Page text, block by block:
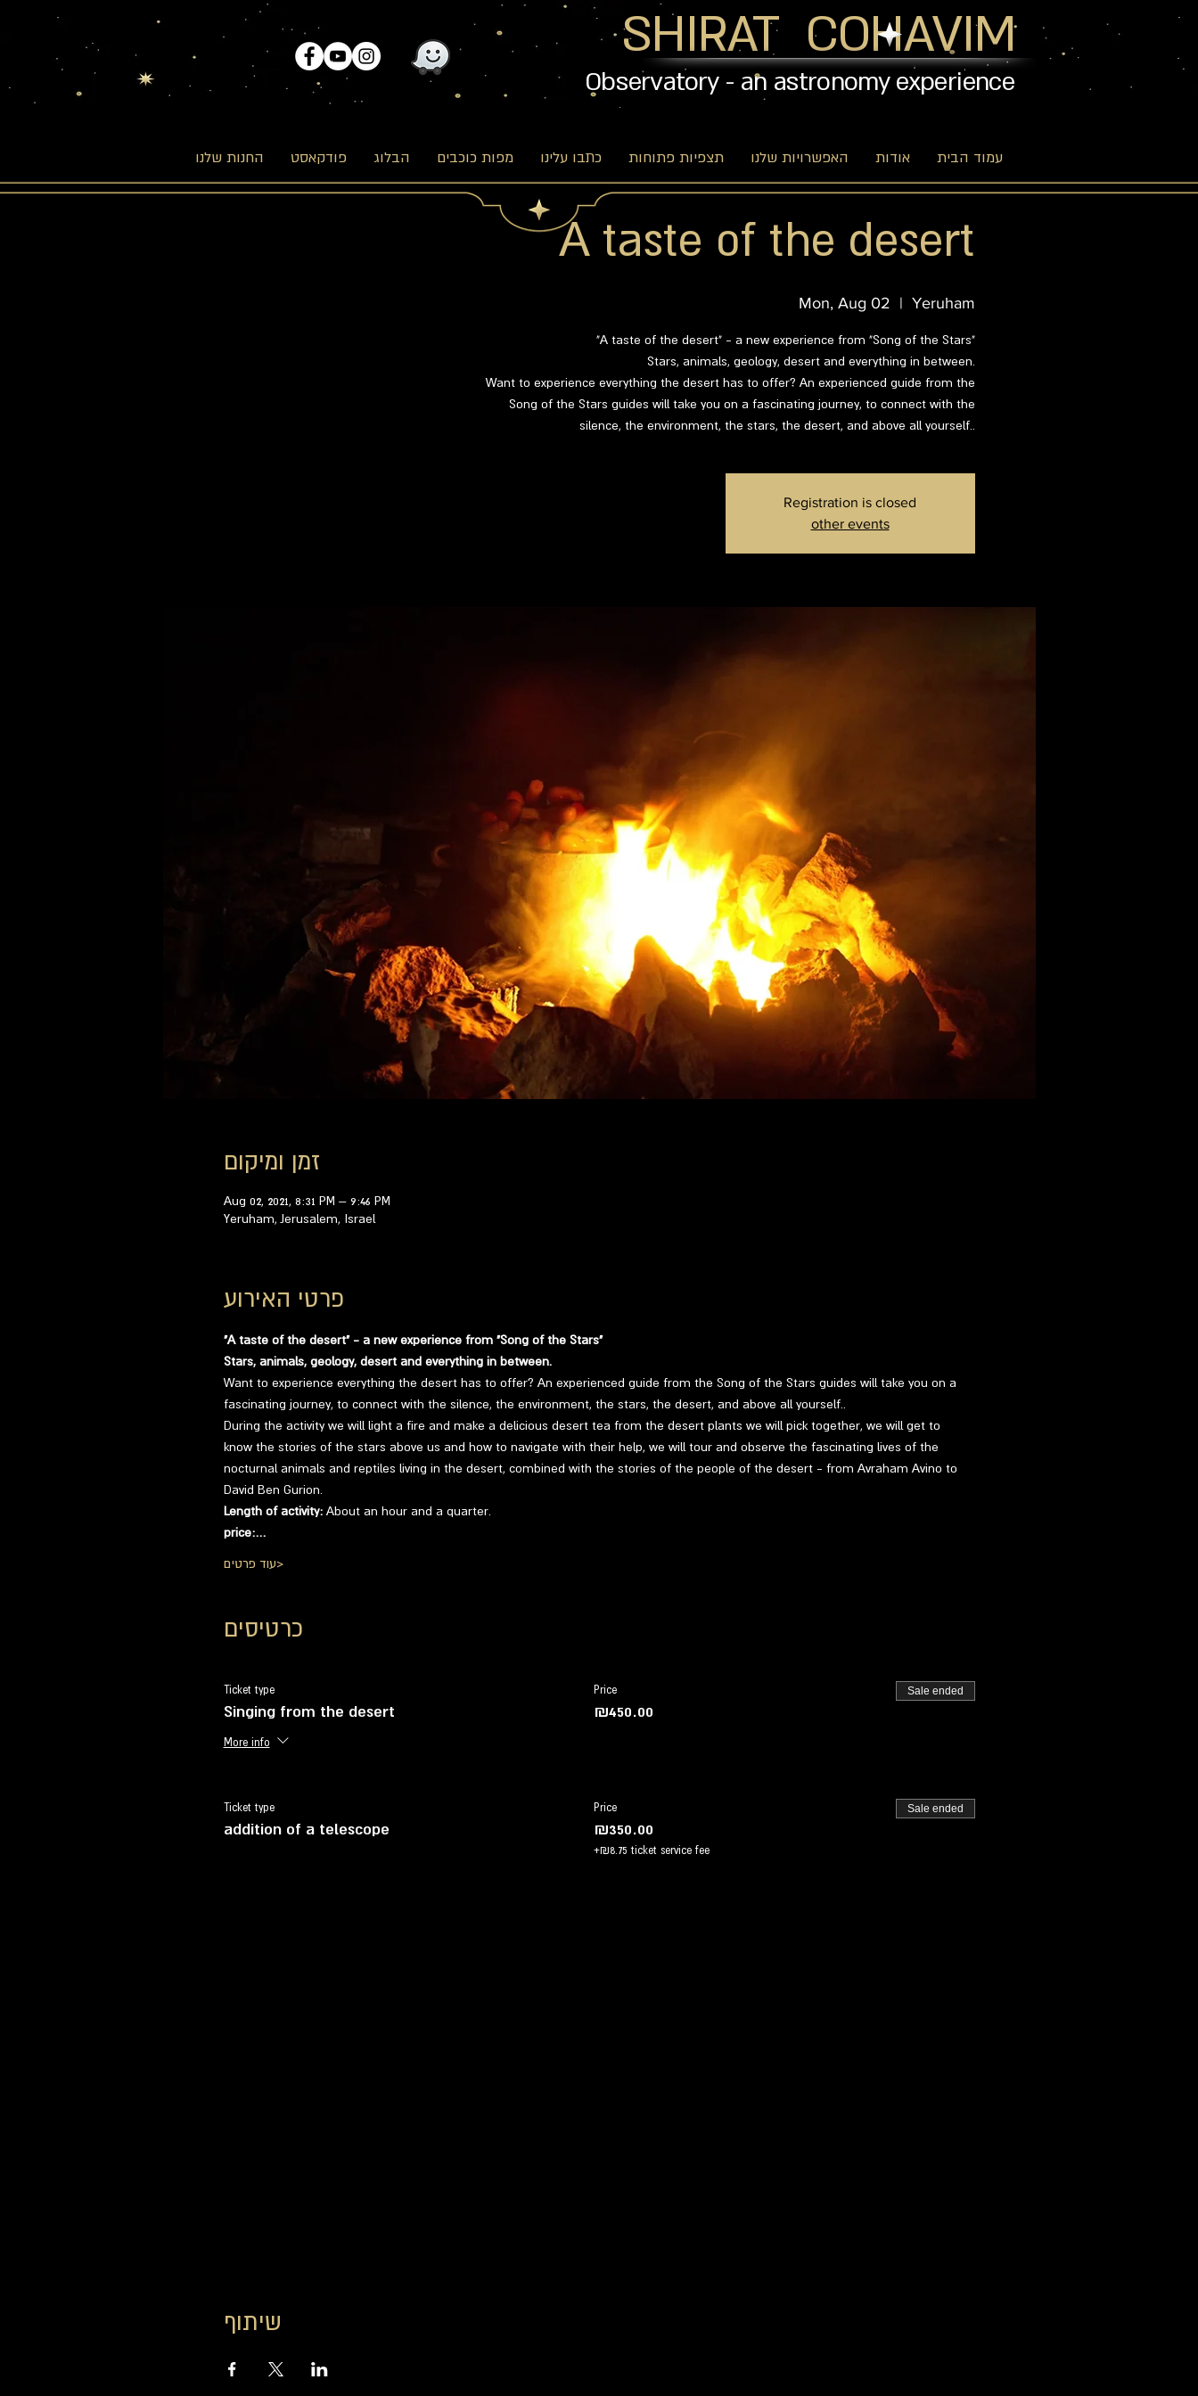
SHIRAT COHAVIM
Observatory - an astronomy experience
עמוד הבית אודות האפשרויות שלנו תצפיות פתוחות כתבו עלינו מפות כוכבים הבלוג פודקאסט החנות שלנו
A taste of the desert
Mon, Aug 02
  |
Yeruham
"A taste of the desert" - a new experience from "Song of the Stars"
Stars, animals, geology, desert and everything in between.
Want to experience everything the desert has to offer? An experienced guide from the
Song of the Stars guides will take you on a fascinating journey, to connect with the
silence, the environment, the stars, the desert, and above all yourself..
Registration is closed
other events
זמן ומיקום
Aug 02, 2021, 8:31 PM – 9:46 PM
Yeruham, Jerusalem, Israel
פרטי האירוע
"A taste of the desert" - a new experience from "Song of the Stars"
Stars, animals, geology, desert and everything in between.
Want to experience everything the desert has to offer? An experienced guide from the Song of the Stars guides will take you on a
fascinating journey, to connect with the silence, the environment, the stars, the desert, and above all yourself..
During the activity we will light a fire and make a delicious desert tea from the desert plants we will pick together, we will get to
know the stories of the stars above us and how to navigate with their help, we will tour and observe the fascinating lives of the
nocturnal animals and reptiles living in the desert, combined with the stories of the people of the desert - from Avraham Avino to
David Ben Gurion.
Length of activity: About an hour and a quarter.
price:…
עוד פרטים>
כרטיסים
Ticket type
Singing from the desert
More info
Price
₪450.00
Sale ended
Ticket type
addition of a telescope
Price
₪350.00
+₪8.75 ticket service fee
Sale ended
שיתוף